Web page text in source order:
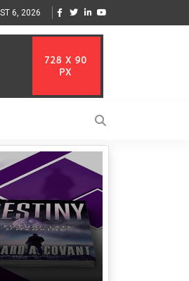
From blueprints to the runway: architect
cannes, championing diversity
6, 2026